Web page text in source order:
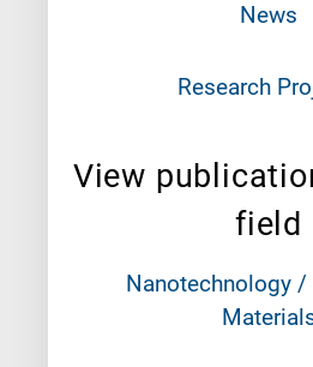
News
Research
View
field
Nanotechnology /